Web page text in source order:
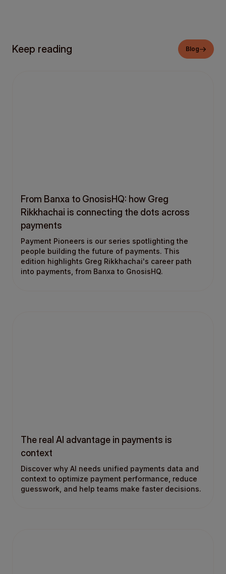
Keep reading Blog
From Banxa to GnosisHQ: how Greg
Rikkhachai is connecting the dots across
payments
Payment Pioneers is our series spotlighting the
people building the future of payments. This
edition highlights Greg Rikkhachai's career path
into payments, from Banxa to GnosisHQ.
The real AI advantage in payments is
context
Discover why AI needs unified payments data and
context to optimize payment performance, reduce
guesswork, and help teams make faster decisions.